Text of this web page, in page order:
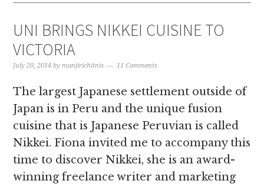
UNI BRINGS NIKKEI CUISINE TO
VICTORIA
July 20, 2014 bymanjirichitnis 11 Comments
The largest Japanese settlement outside of
Japan is in Peru and the unique fusion
cuisine that is Japanese Peruvian is called
Nikkei. Fiona invited me to accompany this
time to discover Nikkei, she is an award-
winning freelance writer and marketing